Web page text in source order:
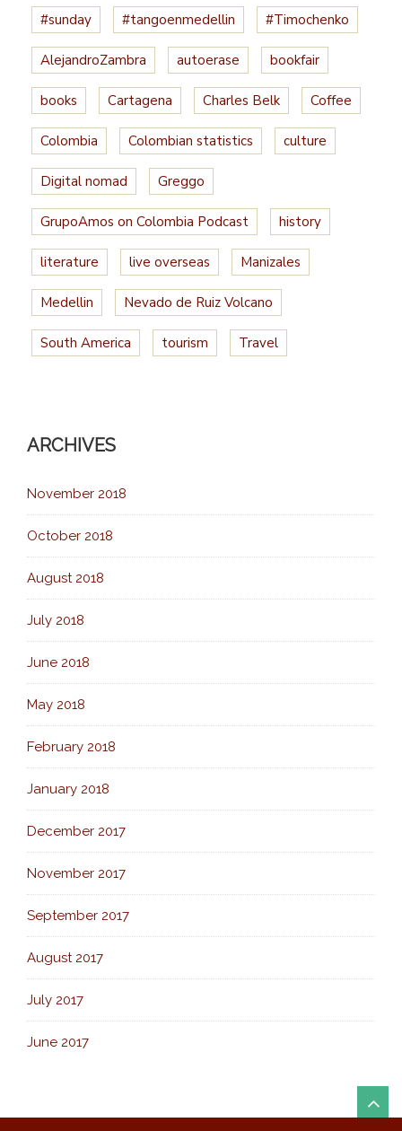
#sunday #tangoenmedellin #Timochenko
AlejandroZambra autoerase bookfair
books Cartagena Charles Belk Coffee
Colombia Colombian statistics culture
Digital nomad Greggo
GrupoAmos on Colombia Podcast history
literature live overseas Manizales
Medellin Nevado de Ruiz Volcano
South America tourism Travel
ARCHIVES
November 2018
October 2018
August 2018
July 2018
June 2018
May 2018
February 2018
January 2018
December 2017
November 2017
September 2017
August 2017
July 2017
June 2017